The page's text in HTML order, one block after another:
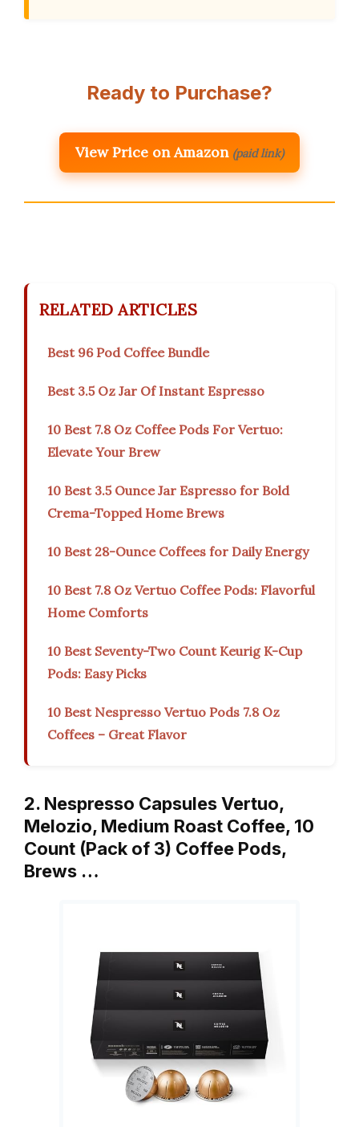
Ready to Purchase?
View Price on Amazon (paid link)
RELATED ARTICLES
Best 96 Pod Coffee Bundle
Best 3.5 Oz Jar Of Instant Espresso
10 Best 7.8 Oz Coffee Pods For Vertuo:
Elevate Your Brew
10 Best 3.5 Ounce Jar Espresso for Bold
Crema-Topped Home Brews
10 Best 28-Ounce Coffees for Daily Energy
10 Best 7.8 Oz Vertuo Coffee Pods: Flavorful
Home Comforts
10 Best Seventy-Two Count Keurig K-Cup
Pods: Easy Picks
10 Best Nespresso Vertuo Pods 7.8 Oz
Coffees – Great Flavor
2. Nespresso Capsules Vertuo,
Melozio, Medium Roast Coffee, 10
Count (Pack of 3) Coffee Pods,
Brews …